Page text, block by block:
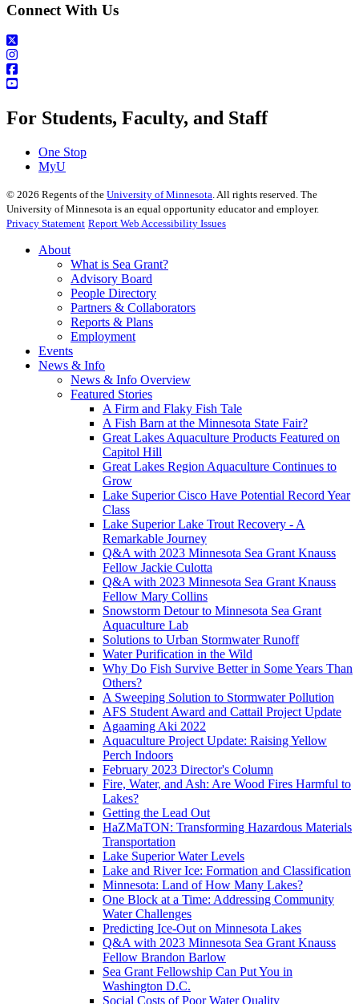
Connect With Us
For Students, Faculty, and Staff
One Stop
MyU
© 2026 Regents of the University of Minnesota. All rights reserved. The
University of Minnesota is an equal opportunity educator and employer.
Privacy Statement Report Web Accessibility Issues
About
What is Sea Grant?
Advisory Board
People Directory
Partners & Collaborators
Reports & Plans
Employment
Events
News & Info
News & Info Overview
Featured Stories
A Firm and Flaky Fish Tale
A Fish Barn at the Minnesota State Fair?
Great Lakes Aquaculture Products Featured on
Capitol Hill
Great Lakes Region Aquaculture Continues to
Grow
Lake Superior Cisco Have Potential Record Year
Class
Lake Superior Lake Trout Recovery - A
Remarkable Journey
Q&A with 2023 Minnesota Sea Grant Knauss
Fellow Jackie Culotta
Q&A with 2023 Minnesota Sea Grant Knauss
Fellow Mary Collins
Snowstorm Detour to Minnesota Sea Grant
Aquaculture Lab
Solutions to Urban Stormwater Runoff
Water Purification in the Wild
Why Do Fish Survive Better in Some Years Than
Others?
A Sweeping Solution to Stormwater Pollution
AFS Student Award and Cattail Project Update
Agaaming Aki 2022
Aquaculture Project Update: Raising Yellow
Perch Indoors
February 2023 Director's Column
Fire, Water, and Ash: Are Wood Fires Harmful to
Lakes?
Getting the Lead Out
HaZMaTON: Transforming Hazardous Materials
Transportation
Lake Superior Water Levels
Lake and River Ice: Formation and Classification
Minnesota: Land of How Many Lakes?
One Block at a Time: Addressing Community
Water Challenges
Predicting Ice-Out on Minnesota Lakes
Q&A with 2023 Minnesota Sea Grant Knauss
Fellow Brandon Barlow
Sea Grant Fellowship Can Put You in
Washington D.C.
Social Costs of Poor Water Quality